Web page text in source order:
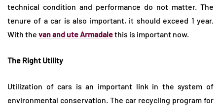
technical condition and performance do not matter. The
tenure of a car is also important, it should exceed 1 year.
With the van and ute Armadalethis is important now.
The Right Utility
Utilization of cars is an important link in the system of
environmental conservation. The car recycling program for